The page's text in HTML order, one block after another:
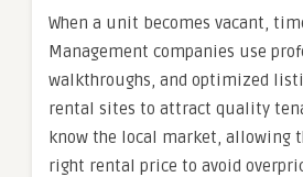
When a unit becomes vacant,
Management companies use
walkthroughs, and optimized
rental sites to attract quality
know the local market, allowing
right rental price to avoid